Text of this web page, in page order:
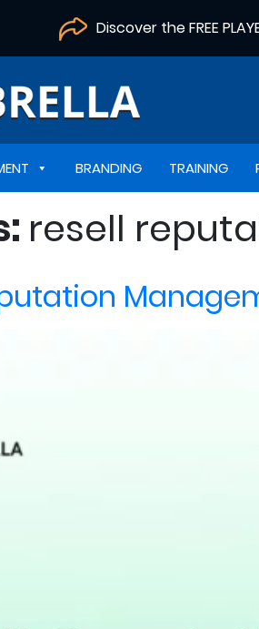
Discover the FREE
BRANDING TRAINING
resell